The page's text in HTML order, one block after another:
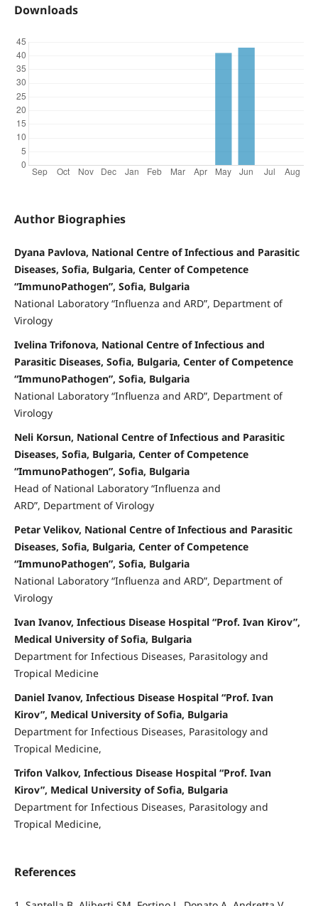
Downloads
Author Biographies
Dyana Pavlova, National Centre of Infectious and Parasitic
Diseases, Sofia, Bulgaria, Center of Competence
“ImmunoPathogen”, Sofia, Bulgaria
National Laboratory “Influenza and ARD”, Department of
Virology
Ivelina Trifonova, National Centre of Infectious and
Parasitic Diseases, Sofia, Bulgaria, Center of Competence
“ImmunoPathogen”, Sofia, Bulgaria
National Laboratory “Influenza and ARD”, Department of
Virology
Neli Korsun, National Centre of Infectious and Parasitic
Diseases, Sofia, Bulgaria, Center of Competence
“ImmunoPathogen”, Sofia, Bulgaria
Head of National Laboratory “Influenza and
ARD”, Department of Virology
Petar Velikov, National Centre of Infectious and Parasitic
Diseases, Sofia, Bulgaria, Center of Competence
“ImmunoPathogen”, Sofia, Bulgaria
National Laboratory “Influenza and ARD”, Department of
Virology
Ivan Ivanov, Infectious Disease Hospital “Prof. Ivan Kirov”,
Medical University of Sofia, Bulgaria
Department for Infectious Diseases, Parasitology and
Tropical Medicine
Daniel Ivanov, Infectious Disease Hospital “Prof. Ivan
Kirov”, Medical University of Sofia, Bulgaria
Department for Infectious Diseases, Parasitology and
Tropical Medicine,
Trifon Valkov, Infectious Disease Hospital “Prof. Ivan
Kirov”, Medical University of Sofia, Bulgaria
Department for Infectious Diseases, Parasitology and
Tropical Medicine,
References